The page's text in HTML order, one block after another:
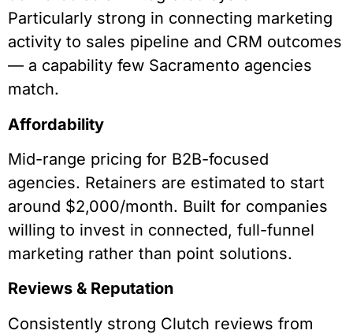
Particularly strong in connecting marketing
activity to sales pipeline and CRM outcomes
— a capability few Sacramento agencies
match.
Affordability
Mid-range pricing for B2B-focused
agencies. Retainers are estimated to start
around $2,000/month. Built for companies
willing to invest in connected, full-funnel
marketing rather than point solutions.
Reviews & Reputation
Consistently strong Clutch reviews from